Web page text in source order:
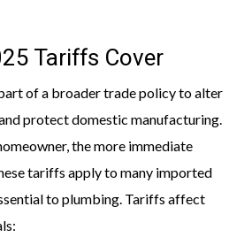
Tariffs Cover
of a broader trade policy to alter
protect domestic manufacturing.
the more immediate
tariffs apply to many imported
to plumbing. Tariffs affect